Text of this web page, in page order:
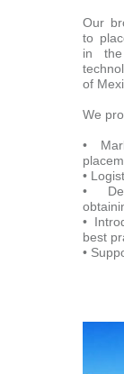
Our
to
in
of
We
•
•
•
•
best
•